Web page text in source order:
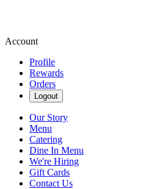
Account
Profile
Rewards
Orders
Logout
Our Story
Menu
Catering
Dine In Menu
We're Hiring
Gift Cards
Contact Us